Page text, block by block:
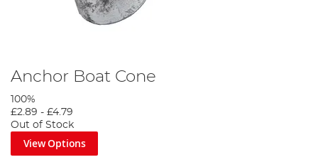
Anchor Boat Cone
100%
£2.89 - £4.79
Out of Stock
View Options